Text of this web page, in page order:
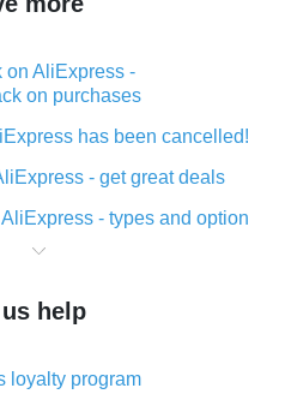
on AliExpress -
on purchases
has been cancelled!
- get great deals
- types and option
making purchases on
cash back for AliExpress
back plugin and what are
help
loyalty program